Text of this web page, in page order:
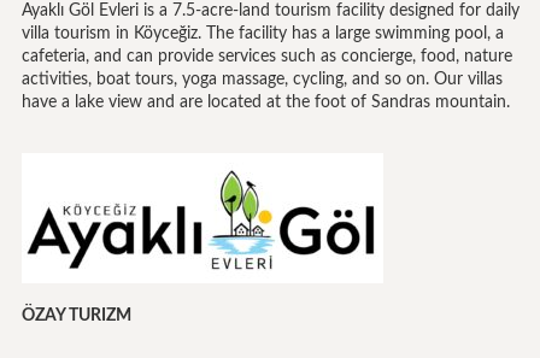
Ayaklı Göl Evleri is a 7.5-acre-land tourism facility designed for daily
villa tourism in Köyceğiz. The facility has a large swimming pool, a
cafeteria, and can provide services such as concierge, food, nature
activities, boat tours, yoga massage, cycling, and so on. Our villas
have a lake view and are located at the foot of Sandras mountain.
ÖZAY TURIZM